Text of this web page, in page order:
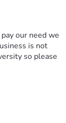
our need we
is not
so please